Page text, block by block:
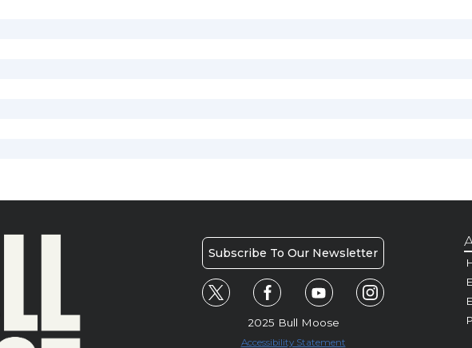
Subscribe To Our Newsletter
2025 Bull Moose
Accessibility Statement